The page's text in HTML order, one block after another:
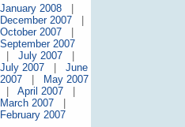
January 2008
December 2007
October 2007
September 2007
July 2007
July 2007
June
2007
May 2007
April 2007
March 2007
February 2007